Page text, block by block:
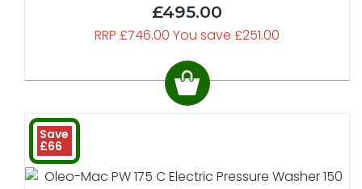
£495.00
RRP £746.00 You save £251.00
Save
£66